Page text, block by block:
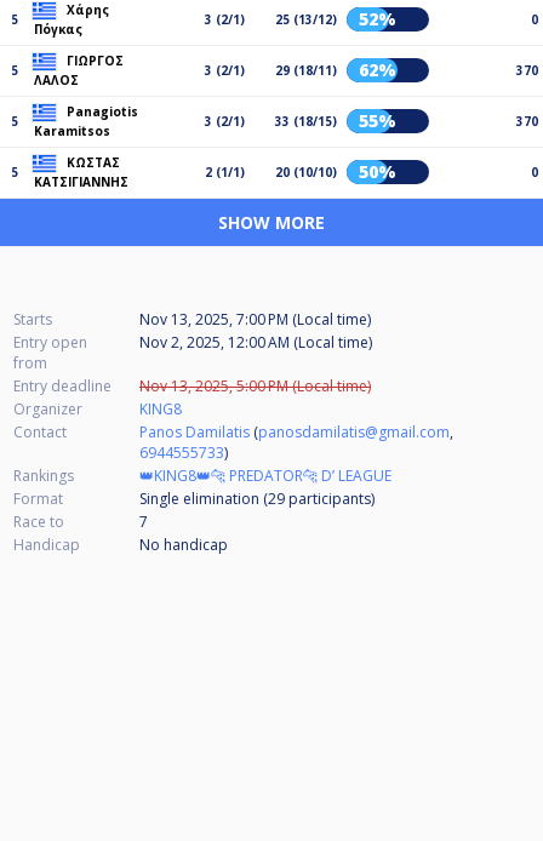
5
Χάρης
Πόγκας
3 (2/1) 25 (13/12) 52% 0
5
ΓΙΩΡΓΟΣ
ΛΑΛΟΣ
3 (2/1) 29 (18/11) 62% 370
5
Panagiotis
Karamitsos
3 (2/1) 33 (18/15) 55% 370
5
ΚΩΣΤΑΣ
ΚΑΤΣΙΓΙΑΝΝΗΣ
2 (1/1) 20 (10/10) 50% 0
SHOW MORE
Starts
Nov 13, 2025, 7:00 PM (Local time)
Entry open
from
Nov 2, 2025, 12:00 AM (Local time)
Entry deadline
Nov 13, 2025, 5:00 PM (Local time)
Organizer
KING8
Contact
Panos Damilatis (panosdamilatis@gmail.com,
6944555733)
Rankings
👑KING8👑🐆 PREDATOR🐆 D’ LEAGUE
Format
Single elimination (29 participants)
Race to
7
Handicap
No handicap